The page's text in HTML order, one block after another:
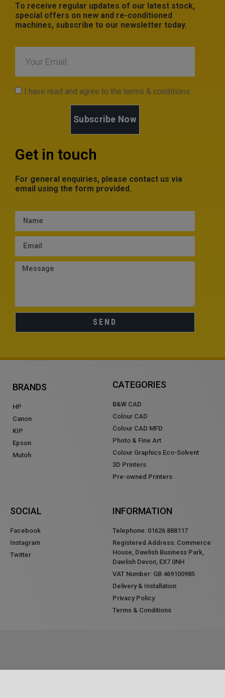
To receive regular updates of our latest stock,
special offers on new and re-conditioned
machines, subscribe to our newsletter today.
I have read and agree to the terms & conditions.
Subscribe Now
Get in touch
For general enquiries, please contact us via
email using the form provided.
SEND
BRANDS
HP
Canon
KIP
Epson
Mutoh
CATEGORIES
B&W CAD
Colour CAD
Colour CAD MFD
Photo & Fine Art
Colour Graphics Eco-Solvent
3D Printers
Pre-owned Printers
SOCIAL
Facebook
Instagram
Twitter
INFORMATION
Telephone: 01626 888117
Registered Address: Commerce
House, Dawlish Business Park,
Dawlish Devon, EX7 0NH
VAT Number: GB 469100985
Delivery & Installation
Privacy Policy
Terms & Conditions